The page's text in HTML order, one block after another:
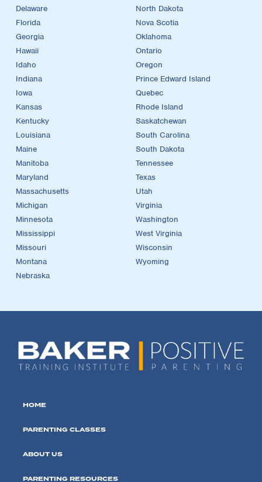
Delaware
Florida
Georgia
Hawaii
Idaho
Indiana
Iowa
Kansas
Kentucky
Louisiana
Maine
Manitoba
Maryland
Massachusetts
Michigan
Minnesota
Mississippi
Missouri
Montana
Nebraska
North Dakota
Nova Scotia
Oklahoma
Ontario
Oregon
Prince Edward Island
Quebec
Rhode Island
Saskatchewan
South Carolina
South Dakota
Tennessee
Texas
Utah
Virginia
Washington
West Virginia
Wisconsin
Wyoming
HOME
PARENTING CLASSES
ABOUT US
PARENTING RESOURCES